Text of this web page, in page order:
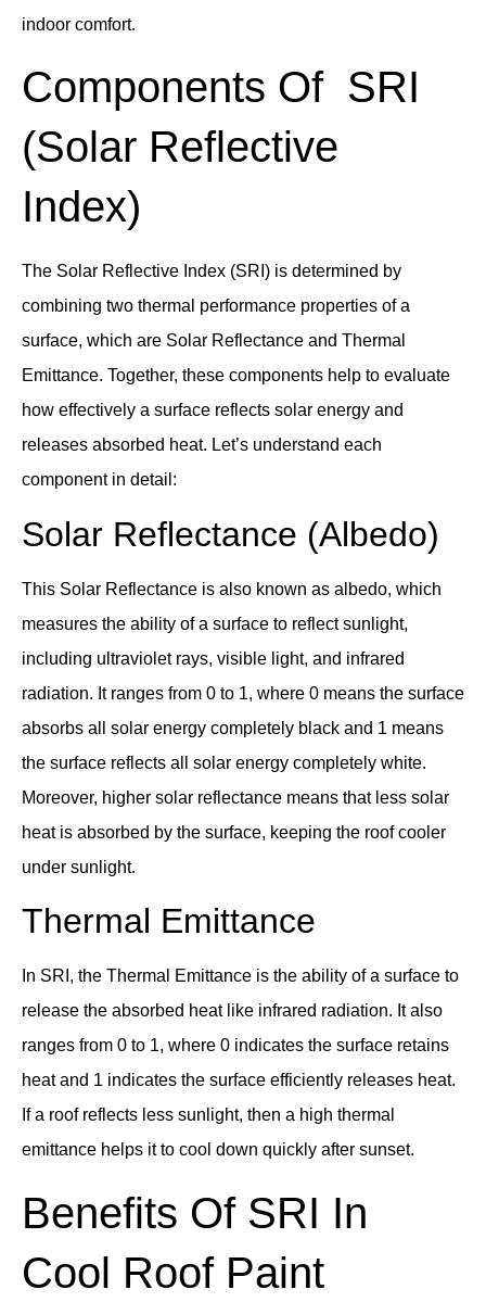
indoor comfort.
Components Of SRI
(Solar Reflective
Index)
The Solar Reflective Index (SRI) is determined by
combining two thermal performance properties of a
surface, which are Solar Reflectance and Thermal
Emittance. Together, these components help to evaluate
how effectively a surface reflects solar energy and
releases absorbed heat. Let’s understand each
component in detail:
Solar Reflectance (Albedo)
This Solar Reflectance is also known as albedo, which
measures the ability of a surface to reflect sunlight,
including ultraviolet rays, visible light, and infrared
radiation. It ranges from 0 to 1, where 0 means the surface
absorbs all solar energy completely black and 1 means
the surface reflects all solar energy completely white.
Moreover, higher solar reflectance means that less solar
heat is absorbed by the surface, keeping the roof cooler
under sunlight.
Thermal Emittance
In SRI, the Thermal Emittance is the ability of a surface to
release the absorbed heat like infrared radiation. It also
ranges from 0 to 1, where 0 indicates the surface retains
heat and 1 indicates the surface efficiently releases heat.
If a roof reflects less sunlight, then a high thermal
emittance helps it to cool down quickly after sunset.
Benefits Of SRI In
Cool Roof Paint